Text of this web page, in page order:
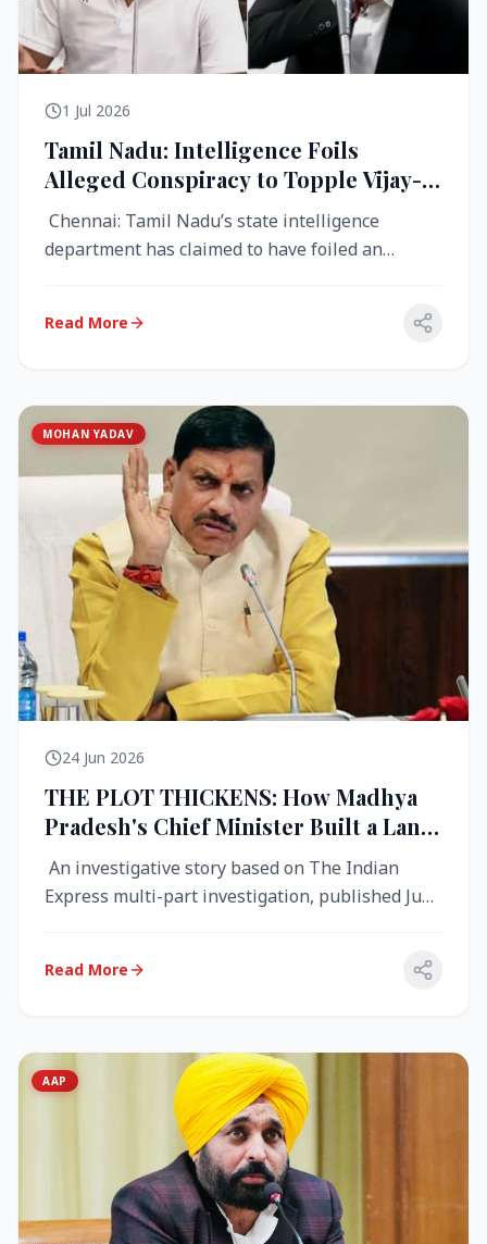
1 Jul 2026
Tamil Nadu: Intelligence Foils
Alleged Conspiracy to Topple Vijay-
Led TVK Government
Chennai: Tamil Nadu’s state intelligence
department has claimed to have foiled an
Read More
MOHAN YADAV
24 Jun 2026
THE PLOT THICKENS: How Madhya
Pradesh's Chief Minister Built a Land
Empire While Building Ujjain's Roads
An investigative story based on The Indian
Express multi-part investigation, published June
Read More
AAP